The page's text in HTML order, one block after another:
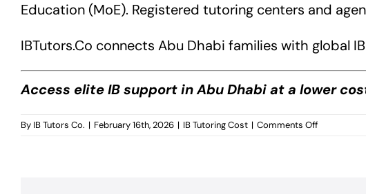
Education (MoE). Registered tutoring centers and
IBTutors.Co connects Abu Dhabi families with global
Access elite IB support in Abu Dhabi at a lower
By IB Tutors Co. | February 16th, 2026 | IB Tutoring Cost | Comments Offon